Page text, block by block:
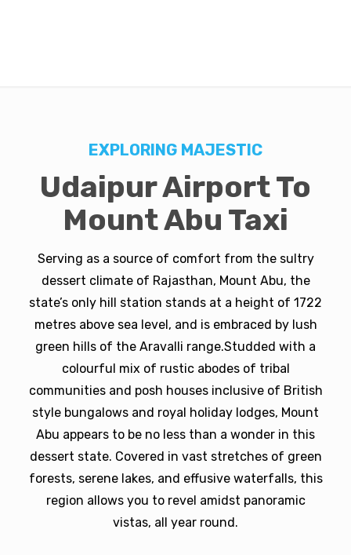
EXPLORING MAJESTIC
Udaipur Airport To
Mount Abu Taxi
Serving as a source of comfort from the sultry
dessert climate of Rajasthan, Mount Abu, the
state’s only hill station stands at a height of 1722
metres above sea level, and is embraced by lush
green hills of the Aravalli range.Studded with a
colourful mix of rustic abodes of tribal
communities and posh houses inclusive of British
style bungalows and royal holiday lodges, Mount
Abu appears to be no less than a wonder in this
dessert state. Covered in vast stretches of green
forests, serene lakes, and effusive waterfalls, this
region allows you to revel amidst panoramic
vistas, all year round.